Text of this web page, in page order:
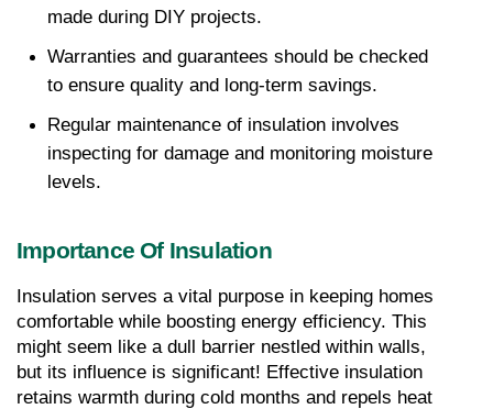
made during DIY projects.
Warranties and guarantees should be checked
to ensure quality and long-term savings.
Regular maintenance of insulation involves
inspecting for damage and monitoring moisture
levels.
Importance Of Insulation
Insulation serves a vital purpose in keeping homes
comfortable while boosting energy efficiency. This
might seem like a dull barrier nestled within walls,
but its influence is significant! Effective insulation
retains warmth during cold months and repels heat